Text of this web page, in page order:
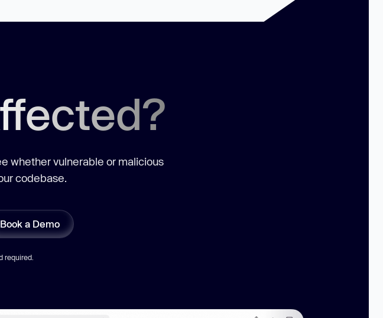
whether vulnerable or malicious
codebase.
Book a Demo
required.